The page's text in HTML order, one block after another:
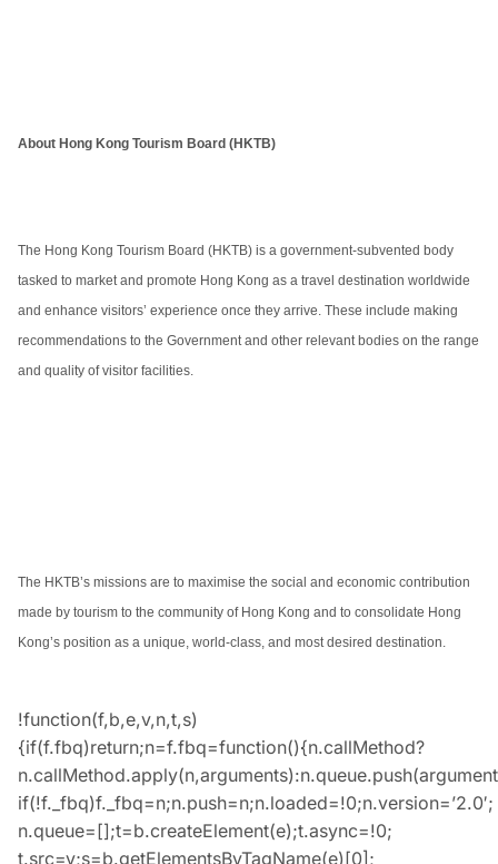
About Hong Kong Tourism Board (HKTB)
The Hong Kong Tourism Board (HKTB) is a government-subvented body
tasked to market and promote Hong Kong as a travel destination worldwide
and enhance visitors’ experience once they arrive. These include making
recommendations to the Government and other relevant bodies on the range
and quality of visitor facilities.
The HKTB’s missions are to maximise the social and economic contribution
made by tourism to the community of Hong Kong and to consolidate Hong
Kong’s position as a unique, world-class, and most desired destination.
!function(f,b,e,v,n,t,s)
{if(f.fbq)return;n=f.fbq=function(){n.callMethod?
if(!f._fbq)f._fbq=n;n.push=n;n.loaded=!0;n.version=’2.0′;
n.queue=[];t=b.createElement(e);t.async=!0;
t.src=v;s=b.getElementsByTagName(e)[0];